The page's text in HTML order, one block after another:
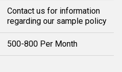
Contact us for information
regarding our sample policy
500-800 Per Month